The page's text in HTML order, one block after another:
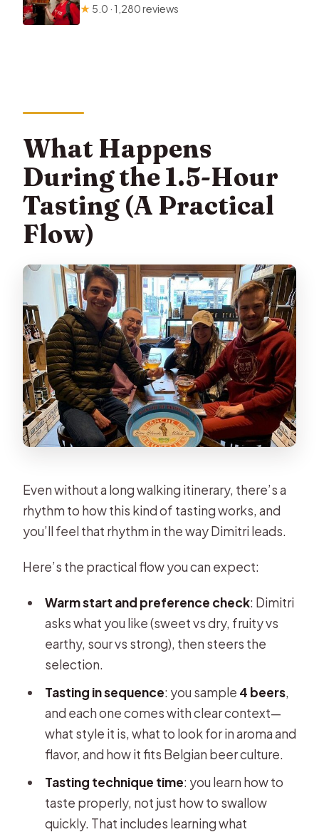
★ 5.0 · 1,280 reviews
What Happens
During the 1.5-Hour
Tasting (A Practical
Flow)
Even without a long walking itinerary, there’s a
rhythm to how this kind of tasting works, and
you’ll feel that rhythm in the way Dimitri leads.
Here’s the practical flow you can expect:
Warm start and preference check: Dimitri
asks what you like (sweet vs dry, fruity vs
earthy, sour vs strong), then steers the
selection.
Tasting in sequence: you sample 4 beers,
and each one comes with clear context—
what style it is, what to look for in aroma and
flavor, and how it fits Belgian beer culture.
Tasting technique time: you learn how to
taste properly, not just how to swallow
quickly. That includes learning what